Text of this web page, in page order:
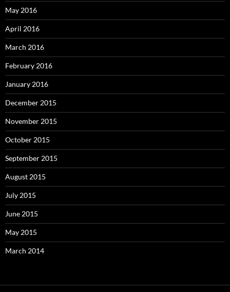
May 2016
April 2016
March 2016
February 2016
January 2016
December 2015
November 2015
October 2015
September 2015
August 2015
July 2015
June 2015
May 2015
March 2014